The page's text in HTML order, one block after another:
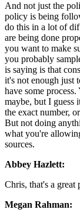
And not just the
policy is being
do this in a lot of
are being done
you want to make
you probably
is saying is that
it's not enough just
have some
maybe, but I guess
the exact number,
But not doing
what you're
sources.
Abbey Hazlett:
Chris, that's a great
Megan Rahman: